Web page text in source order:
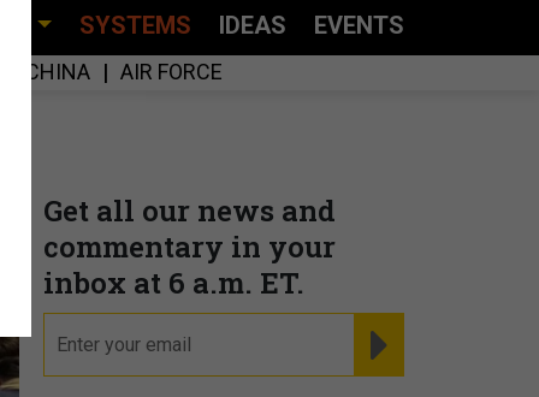
SYSTEMS IDEAS EVENTS
CHINA AIR FORCE
Get all our news and
commentary in your
inbox at 6 a.m. ET.